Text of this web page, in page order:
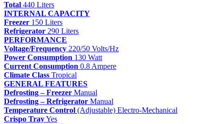
Total 440 Liters
INTERNAL CAPACITY
Freezer 150 Liters
Refrigerator 290 Liters
PERFORMANCE
Voltage/Frequency 220/50 Volts/Hz
Power Consumption 130 Watt
Current Consumption 0.8 Ampere
Climate Class Tropical
GENERAL FEATURES
Defrosting – Freezer Manual
Defrosting – Refrigerator Manual
Temperature Control (Adjustable) Electro-Mechanical
Crispo TrayYes